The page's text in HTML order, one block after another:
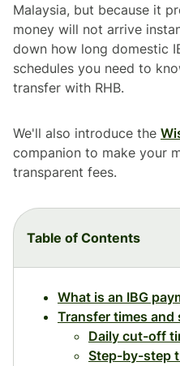
Malaysia, but because it
money will not arrive
down how long domestic
schedules you need to
transfer with RHB.
We'll also introduce the
companion to make your
transparent fees.
Table of Contents
What is an IBG
Transfer times and
Daily cut-off
Step-by-step